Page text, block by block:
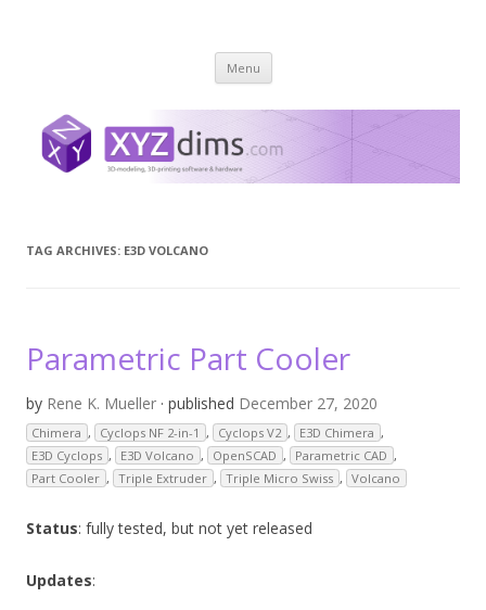
Menu Skip
content
TAG ARCHIVES: E3D VOLCANO
Parametric Part Cooler
by Rene K. Mueller · published December 27, 2020
Chimera , Cyclops NF 2-in-1 , Cyclops V2 , E3D Chimera ,
E3D Cyclops , E3D Volcano , OpenSCAD , Parametric CAD ,
Part Cooler , Triple Extruder , Triple Micro Swiss , Volcano
Status: fully tested, but not yet released
Updates: